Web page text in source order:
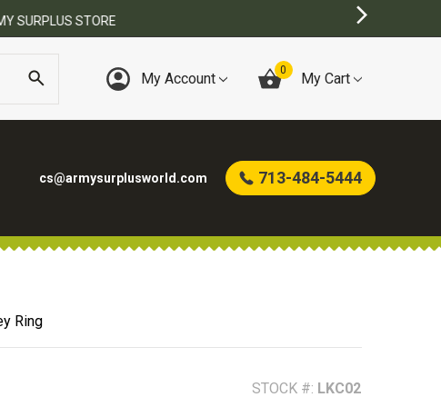
My Account 0 My Cart
cs@armysurplusworld.com 713-484-5444
Ring
STOCK #: LKC02